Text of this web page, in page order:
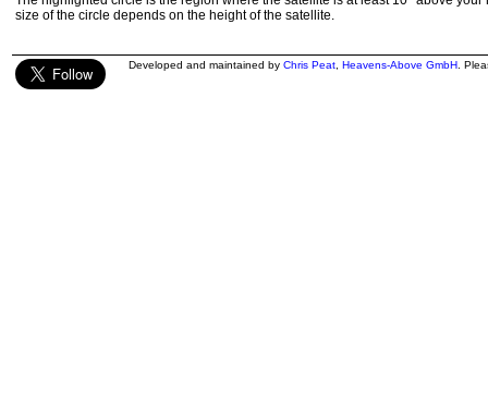
size of the circle depends on the height of the satellite.
Developed and maintained by Chris Peat Heavens-Above GmbH .